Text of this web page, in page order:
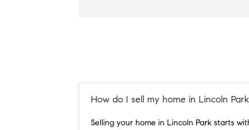
How do I sell my home in Lincoln
Selling your home in Lincoln Park starts